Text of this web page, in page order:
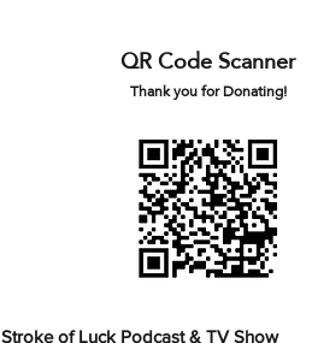
QR Code Scanner
Thank you for Donating!
Stroke of Luck Podcast & TV Show